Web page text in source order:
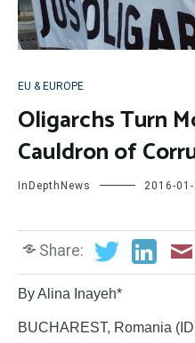
EU & EUROPE
Oligarchs Turn
Cauldron of
InDepthNews 2016-
Share:
By Alina Inayeh*
BUCHAREST, Romania